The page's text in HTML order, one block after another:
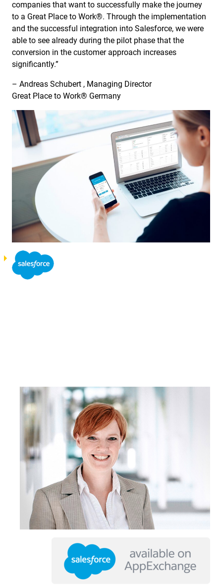
companies that want to successfully make the journey
to a Great Place to Work®. Through the implementation
and the successful integration into Salesforce, we were
able to see already during the pilot phase that the
conversion in the customer approach increases
significantly.”
– Andreas Schubert , Managing Director
Great Place to Work® Germany